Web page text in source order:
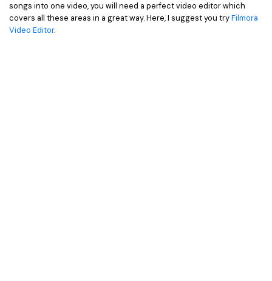
• Travel Video Editing Tips
• Sports Video Editing Tips
songs into one video, you will need a perfect video editor which
covers all these areas in a great way. Here, I suggest you tryFilmora
Video Editor.